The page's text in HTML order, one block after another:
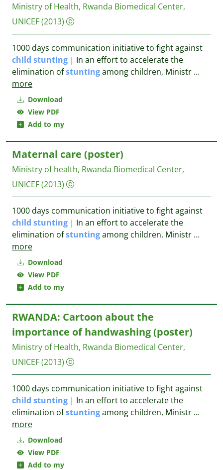
Download
View PDF
Add to my
Ministry of Health, Rwanda Biomedical Center,
UNICEF(2013)
1000 days communication initiative to fight against
child stunting | In an effort to accelerate the
elimination ofstuntingamong children, Ministr ...
more
Download
View PDF
Add to my
Maternal care (poster)
Ministry of health, Rwanda Biomedical Center,
UNICEF(2013)
1000 days communication initiative to fight against
child stunting | In an effort to accelerate the
elimination ofstuntingamong children, Ministr ...
more
Download
View PDF
Add to my
RWANDA: Cartoon about the
importance of handwashing (poster)
Ministry of Health, Rwanda Biomedical Center,
UNICEF(2013)
1000 days communication initiative to fight against
child stunting | In an effort to accelerate the
elimination ofstuntingamong children, Ministr ...
more